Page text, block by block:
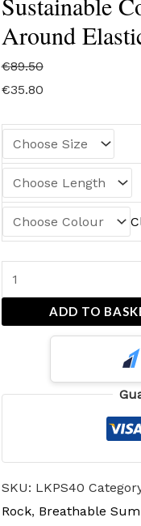
Around
€89.50
€35.80
ADD TO
SKU: LKPS40
Rock, Breathable